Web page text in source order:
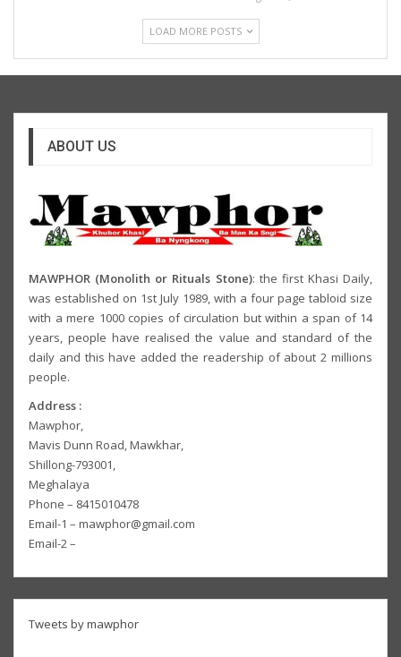
LOAD MORE POSTS
ABOUT US
MAWPHOR (Monolith or Rituals Stone): the first Khasi Daily,
was established on 1st July 1989, with a four page tabloid size
with a mere 1000 copies of circulation but within a span of 14
years, people have realised the value and standard of the
daily and this have added the readership of about 2 millions
people.
Address :
Mawphor,
Mavis Dunn Road, Mawkhar,
Shillong-793001,
Meghalaya
Phone – 8415010478
Email-1 – mawphor@gmail.com
Email-2 –
Tweets by mawphor